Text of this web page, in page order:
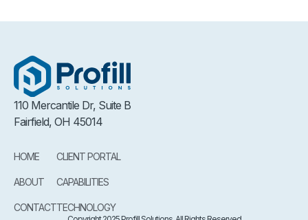
110 Mercantile Dr, Suite B
Fairfield, OH 45014
HOME
ABOUT
CONTACT
CLIENT PORTAL
CAPABILITIES
TECHNOLOGY